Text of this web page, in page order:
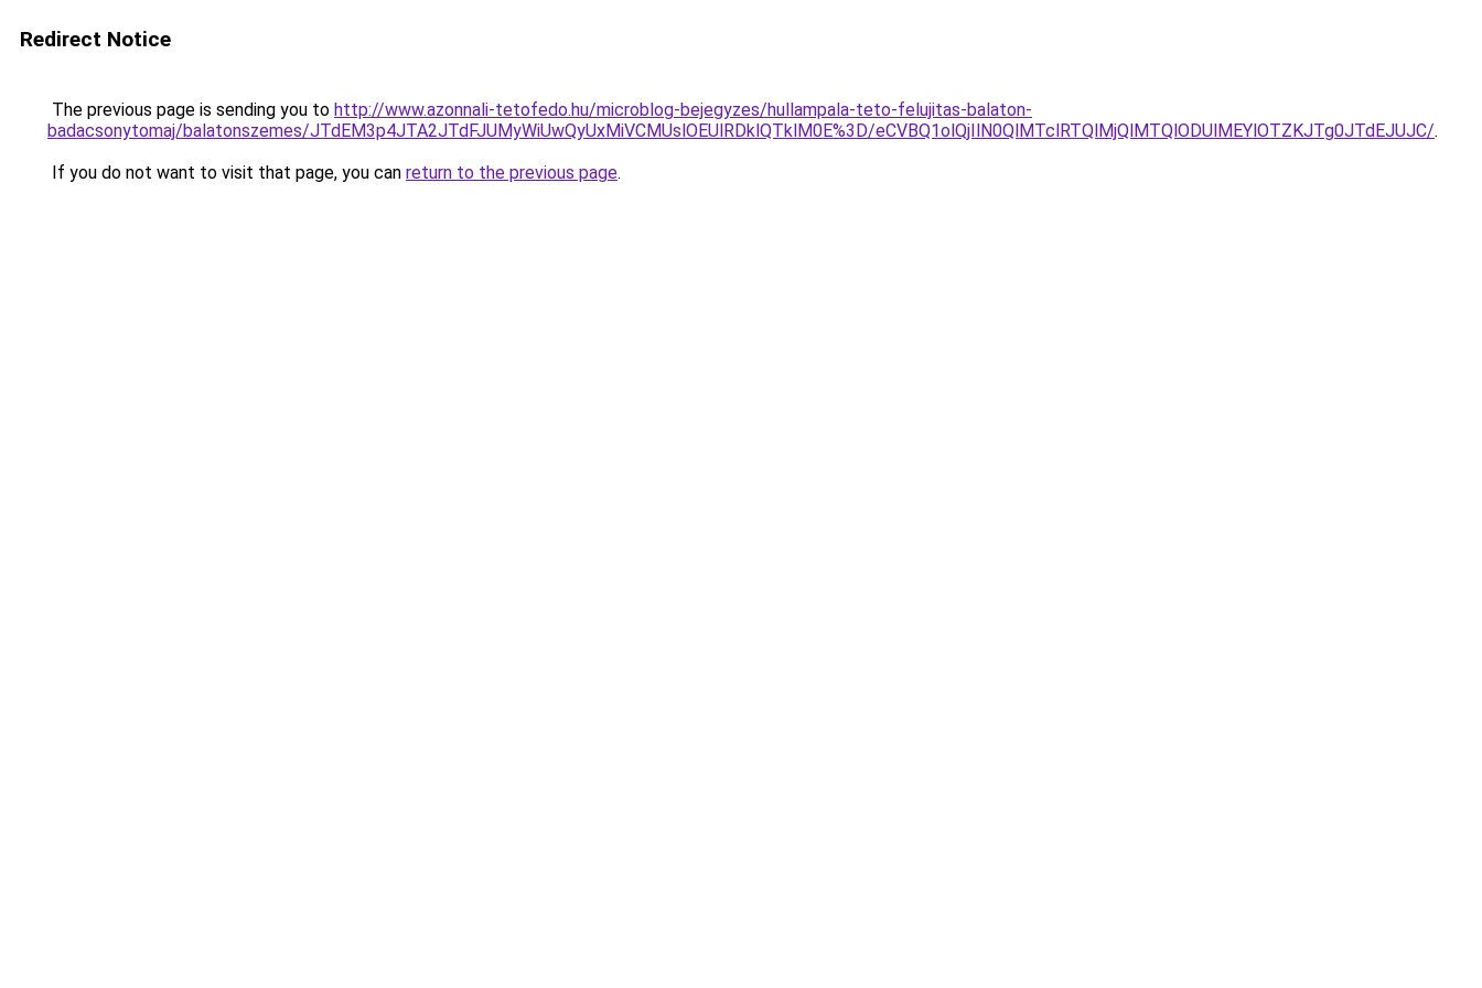
Redirect Notice
The previous page is sending you to http://www.azonnali-tetofedo.hu/microblog-bejegyzes/hullampala-teto-felujitas-balaton-
badacsonytomaj/balatonszemes/JTdEM3p4JTA2JTdFJUMyWiUwQyUxMiVCMUslOEUlRDklQTklM0E%3D/eCVBQ1olQjIlN0QlMTclRTQlMjQlMTQlODUlMEYlOTZKJTg0JTdEJUJC/.
If you do not want to visit that page, you can return to the previous page.